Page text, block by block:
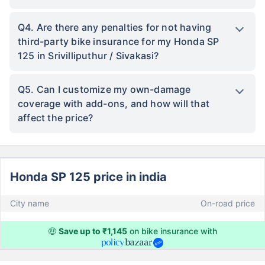
Q4. Are there any penalties for not having
third-party bike insurance for my Honda SP
125 in Srivilliputhur / Sivakasi?
Q5. Can I customize my own-damage
coverage with add-ons, and how will that
affect the price?
Honda SP 125 price in india
City name On-road price
🤑 Save up to ₹1,145 on bike insurance with